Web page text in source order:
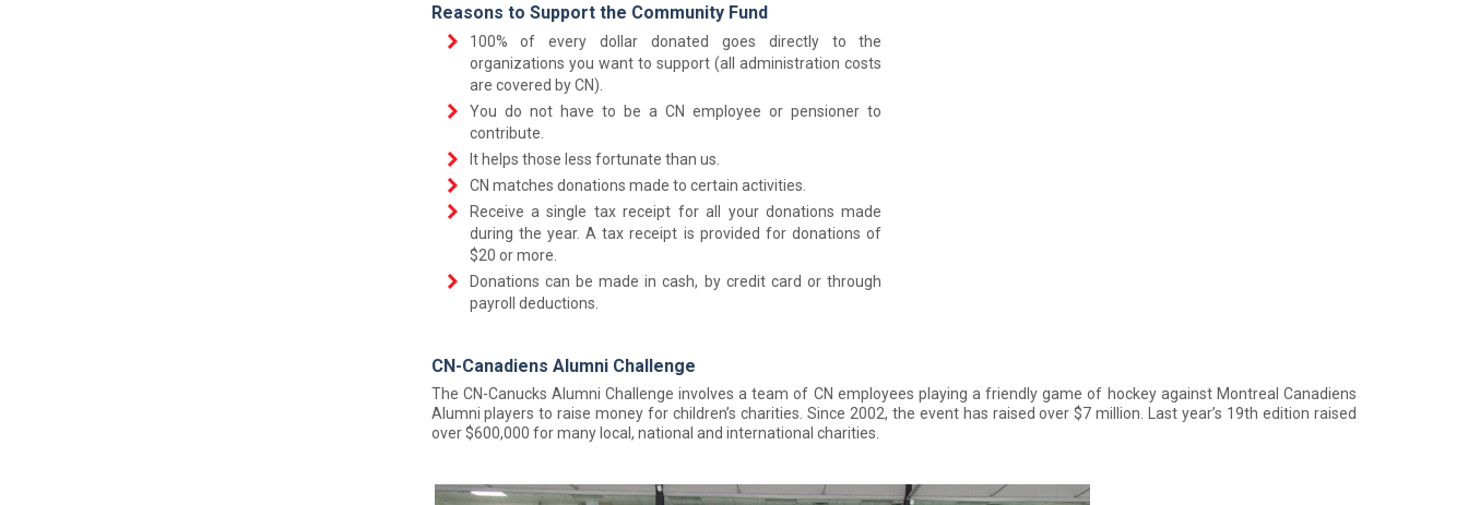
Reasons to Support the Community Fund
100% of every dollar donated goes directly to the
organizations you want to support (all administration costs
are covered by CN).
You do not have to be a CN employee or pensioner to
contribute.
It helps those less fortunate than us.
CN matches donations made to certain activities.
Receive a single tax receipt for all your donations made
during the year. A tax receipt is provided for donations of
$20 or more.
Donations can be made in cash, by credit card or through
payroll deductions.
CN-Canadiens Alumni Challenge
The CN-Canucks Alumni Challenge involves a team of CN employees playing a friendly game of hockey against Montreal Canadiens
Alumni players to raise money for children’s charities. Since 2002, the event has raised over $7 million. Last year’s 19th edition raised
over $600,000 for many local, national and international charities.